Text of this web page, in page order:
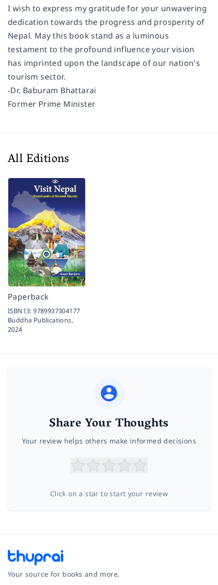
I wish to express my gratitude for your unwavering
dedication towards the progress and prosperity of
Nepal. May this book stand as a luminous
testament to the profound influence your vision
has imprinted upon the landscape of our nation's
tourism sector.
-Dr. Baburam Bhattarai
Former Prime Minister
All Editions
Paperback
ISBN13:9789937304177
Buddha Publications,
2024
Share Your Thoughts
Your review helps others make informed decisions
Click on a star to start your review
Your source for books and more.